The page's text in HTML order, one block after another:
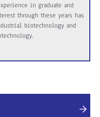
in graduate and
through these years has
biotechnology and